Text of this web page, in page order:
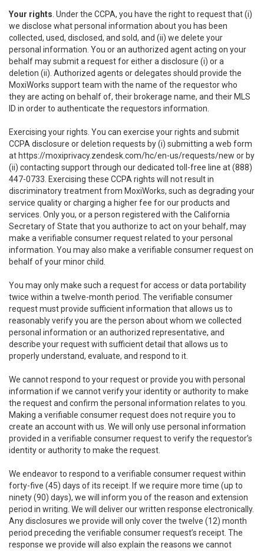
Your rights . Under the CCPA, you have the right to request that (i)
we disclose what personal information about you has been
collected, used, disclosed, and sold, and (ii) we delete your
personal information. You or an authorized agent acting on your
behalf may submit a request for either a disclosure (i) or a
deletion (ii). Authorized agents or delegates should provide the
MoxiWorks support team with the name of the requestor who
they are acting on behalf of, their brokerage name, and their MLS
ID in order to authenticate the requestors information.
Exercising your rights. You can exercise your rights and submit
CCPA disclosure or deletion requests by (i) submitting a web form
at https://moxiprivacy.zendesk.com/hc/en-us/requests/new or by
(ii) contacting support through our dedicated toll-free line at (888)
447-0733. Exercising these CCPA rights will not result in
discriminatory treatment from MoxiWorks, such as degrading your
service quality or charging a higher fee for our products and
services. Only you, or a person registered with the California
Secretary of State that you authorize to act on your behalf, may
make a verifiable consumer request related to your personal
information. You may also make a verifiable consumer request on
behalf of your minor child.
You may only make such a request for access or data portability
twice within a twelve-month period. The verifiable consumer
request must provide sufficient information that allows us to
reasonably verify you are the person about whom we collected
personal information or an authorized representative, and
describe your request with sufficient detail that allows us to
properly understand, evaluate, and respond to it.
We cannot respond to your request or provide you with personal
information if we cannot verify your identity or authority to make
the request and confirm the personal information relates to you.
Making a verifiable consumer request does not require you to
create an account with us. We will only use personal information
provided in a verifiable consumer request to verify the requestor’s
identity or authority to make the request.
We endeavor to respond to a verifiable consumer request within
forty-five (45) days of its receipt. If we require more time (up to
ninety (90) days), we will inform you of the reason and extension
period in writing. We will deliver our written response electronically.
Any disclosures we provide will only cover the twelve (12) month
period preceding the verifiable consumer request’s receipt. The
response we provide will also explain the reasons we cannot